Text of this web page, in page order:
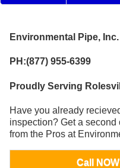
Environmental Pipe, Inc.
PH:(877) 955-6399
Proudly Serving
Have you already
inspection? Get a second
from the Pros at
Call